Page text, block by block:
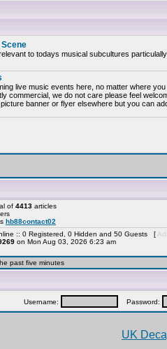
to todays musical subcultures
live music events here, no matter where
commercial, we do not care please feel
banner or flyer elsewhere but you can
of 4413 articles
hb88contact02
:: 0 Registered, 0 Hidden and 50 Guests [
on Mon Aug 03, 2026 6:23 am
past five minutes
Username: Password:
UK